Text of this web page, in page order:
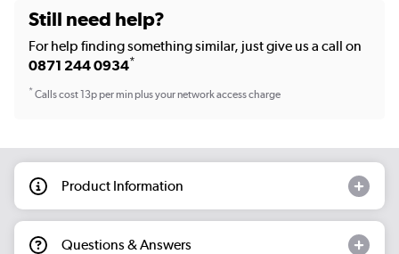
Still need help?
For help finding something similar, just give us a call on
0871 244 0934*
*Calls cost 13p per min plus your network access charge
Product Information
Questions & Answers